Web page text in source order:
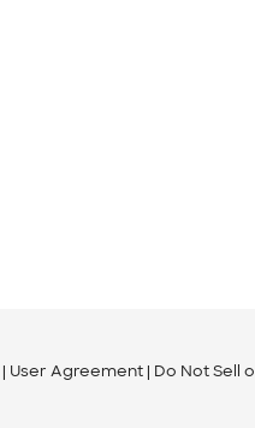
User Agreement Do Not Sell